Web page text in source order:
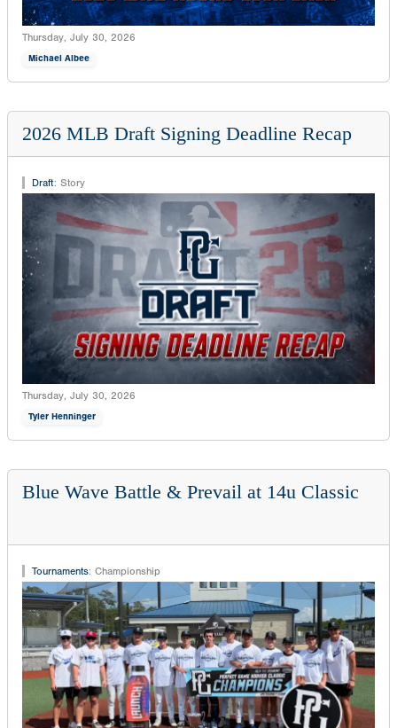
Thursday, July 30, 2026
Michael Albee
2026 MLB Draft Signing Deadline Recap
Draft: Story
Thursday, July 30, 2026
Tyler Henninger
Blue Wave Battle & Prevail at 14u Classic
Tournaments: Championship